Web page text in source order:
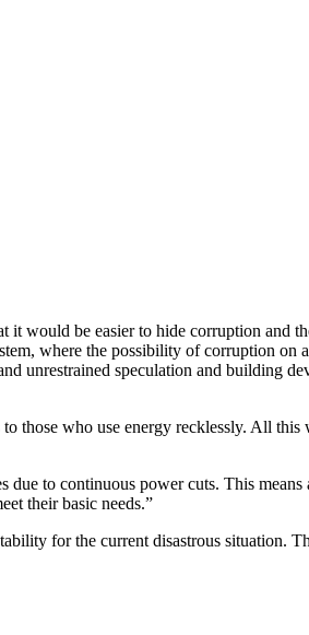
would be easier to hide corruption and
where the possibility of corruption on
unrestrained speculation and building
those who use energy recklessly. All
to continuous power cuts. This
their basic needs.”
for the current disastrous situation.